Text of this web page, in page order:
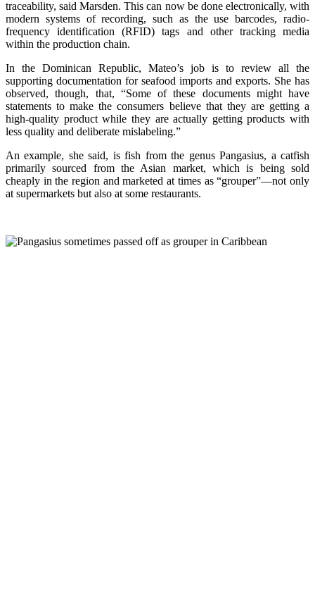
traceability, said Marsden. This can now be done electronically, with
modern systems of recording, such as the use barcodes, radio-
frequency identification (RFID) tags and other tracking media
within the production chain.
In the Dominican Republic, Mateo’s job is to review all the
supporting documentation for seafood imports and exports. She has
observed, though, that, “Some of these documents might have
statements to make the consumers believe that they are getting a
high-quality product while they are actually getting products with
less quality and deliberate mislabeling.”
An example, she said, is fish from the genus Pangasius, a catfish
primarily sourced from the Asian market, which is being sold
cheaply in the region and marketed at times as “grouper”—not only
at supermarkets but also at some restaurants.